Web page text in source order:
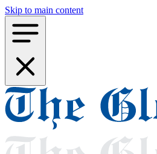
Skip to main content